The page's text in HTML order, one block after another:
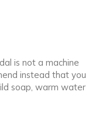
is not a machine
instead that you
soap, warm water